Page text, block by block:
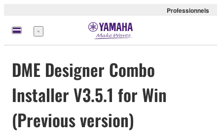
Professionnels
Menu
DME Designer Combo
Installer V3.5.1 for Win
(Previous version)